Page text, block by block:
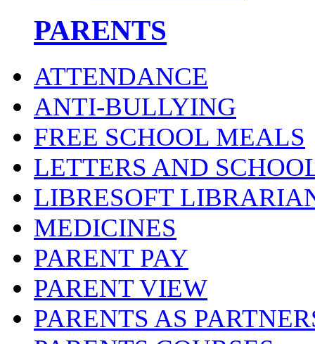
PARENTS
ATTENDANCE
ANTI-BULLYING
FREE SCHOOL MEALS
LETTERS AND
LIBRESOFT
MEDICINES
PARENT PAY
PARENT VIEW
PARENTS AS